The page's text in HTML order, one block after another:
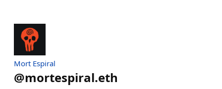
Mort Espiral
@mortespiral.eth